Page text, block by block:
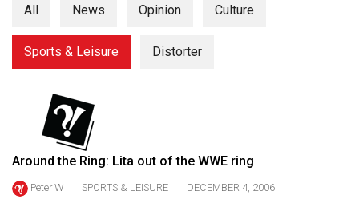
57
Volume
(2023/24)
Volume
55
(2022/23)
All News Opinion Culture
Sports & Leisure Distorter
Around the Ring: Lita out of the WWE ring
Peter W SPORTS & LEISURE DECEMBER 4, 2006